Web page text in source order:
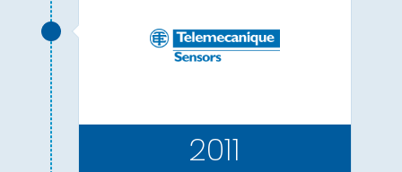
2011